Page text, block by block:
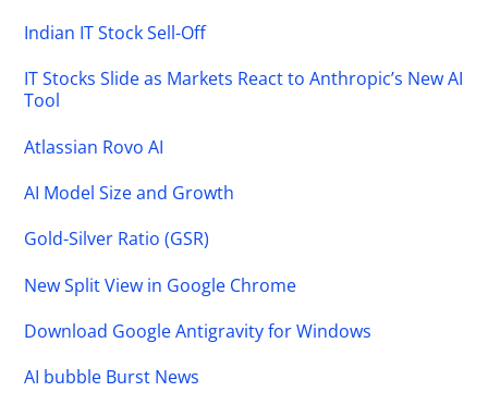
Indian IT Stock Sell-Off
IT Stocks Slide as Markets React to Anthropic’s New AI
Tool
Atlassian Rovo AI
AI Model Size and Growth
Gold-Silver Ratio (GSR)
New Split View in Google Chrome
Download Google Antigravity for Windows
AI bubble Burst News